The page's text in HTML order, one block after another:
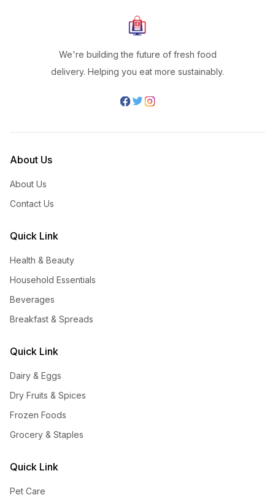
We're building the future of fresh food
delivery. Helping you eat more sustainably.
About Us
About Us
Contact Us
Quick Link
Health & Beauty
Household Essentials
Beverages
Breakfast & Spreads
Quick Link
Dairy & Eggs
Dry Fruits & Spices
Frozen Foods
Grocery & Staples
Quick Link
Pet Care